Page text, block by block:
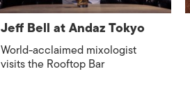
Jeff Bell at Andaz Tokyo
World-acclaimed mixologist
visits the Rooftop Bar